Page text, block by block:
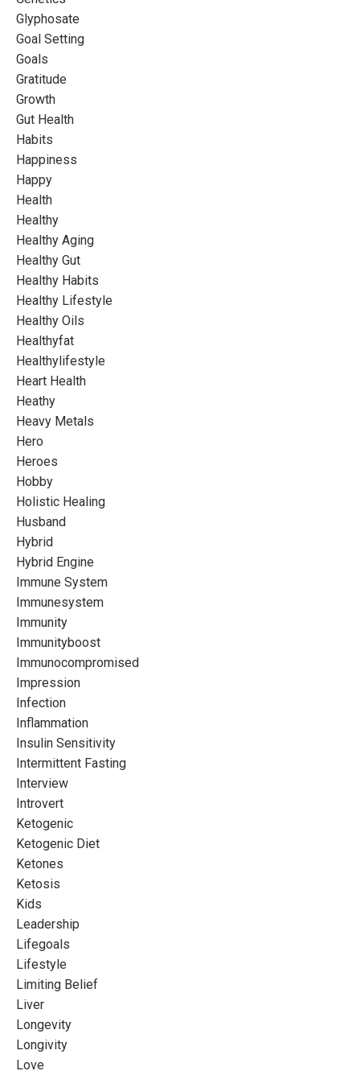
Glyphosate
Goal Setting
Goals
Gratitude
Growth
Gut Health
Habits
Happiness
Happy
Health
Healthy
Healthy Aging
Healthy Gut
Healthy Habits
Healthy Lifestyle
Healthy Oils
Healthyfat
Healthylifestyle
Heart Health
Heathy
Heavy Metals
Hero
Heroes
Hobby
Holistic Healing
Husband
Hybrid
Hybrid Engine
Immune System
Immunesystem
Immunity
Immunityboost
Immunocompromised
Impression
Infection
Inflammation
Insulin Sensitivity
Intermittent Fasting
Interview
Introvert
Ketogenic
Ketogenic Diet
Ketones
Ketosis
Kids
Leadership
Lifegoals
Lifestyle
Limiting Belief
Liver
Longevity
Longivity
Love